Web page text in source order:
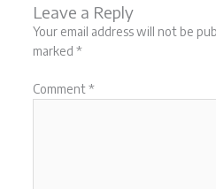
Leave a Reply
Your email address will not be
marked *
Comment*